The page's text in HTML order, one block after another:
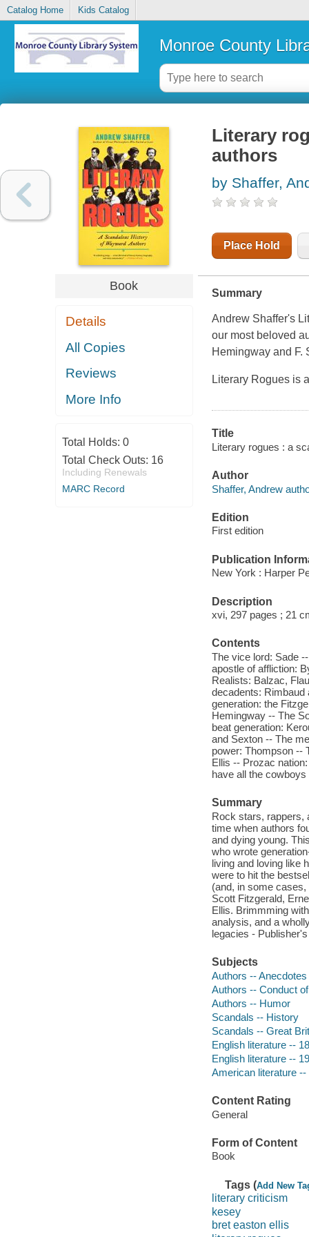
Catalog Home Kids Catalog
Monroe County
Book
Details
All Copies
Reviews
More Info
Total Holds: 0
Total Check Outs: 16
Including Renewals
MARC Record
Literary
authors
by Shaffer,
Place Hold
Summary
Andrew Shaffer's
our most beloved
Hemingway and F.
Literary Rogues is
Title
Literary rogues : a
Author
Shaffer, Andrew
Edition
First edition
Publication
New York : Harper
Description
xvi, 297 pages ; 21
Contents
The vice lord: Sade
apostle of affliction:
Realists: Balzac,
decadents: Rimbaud
generation: the
Hemingway -- The
beat generation:
and Sexton -- The
power: Thompson --
Ellis -- Prozac
have all the cowboys
Summary
Rock stars, rappers,
time when authors
and dying young.
who wrote
living and loving like
were to hit the
(and, in some cases,
Scott Fitzgerald,
Ellis. Brimmming
analysis, and a
legacies -
Subjects
Authors -- Anecdotes
Authors -- Conduct
Authors -- Humor
Scandals -- History
Scandals -- Great
English literature --
English literature --
American literature
Content Rating
General
Form of Content
Book
Tags (Add New
literary criticism
kesey
bret easton ellis